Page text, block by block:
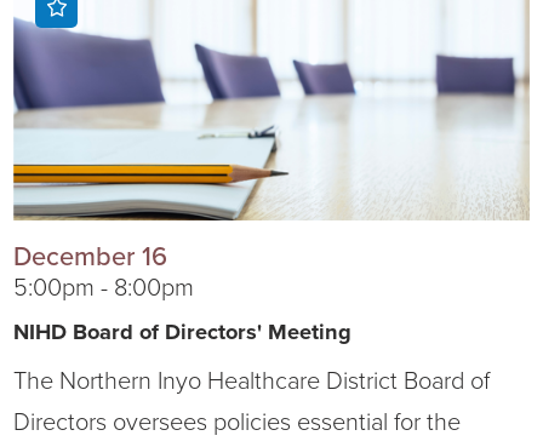
December 16
5:00pm - 8:00pm
NIHD Board of Directors' Meeting
The Northern Inyo Healthcare District Board of
Directors oversees policies essential for the